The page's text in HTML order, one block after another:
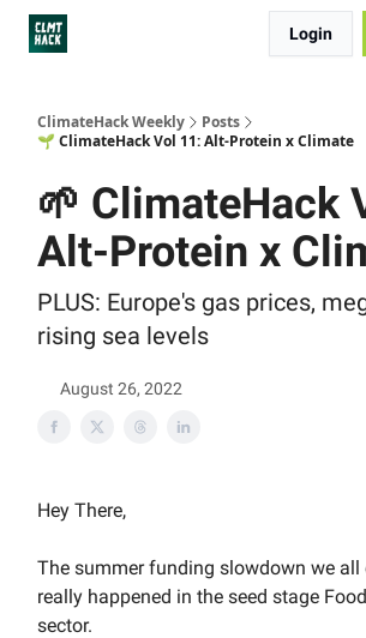
Login
ClimateHack Weekly
Posts
🌱 ClimateHack Vol 11: Alt-Protein x Climate
🌱 ClimateHack
Alt-Protein x
PLUS: Europe's gas prices,
rising sea levels
August 26, 2022
Hey There,
The summer funding slowdown we all
really happened in the seed stage
sector.